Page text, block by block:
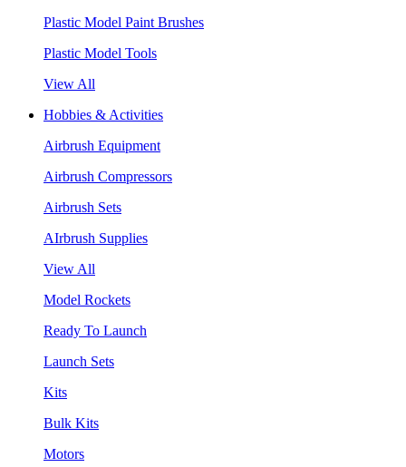
Plastic Model Paint Brushes
Plastic Model Tools
View All
Hobbies & Activities
Airbrush Equipment
Airbrush Compressors
Airbrush Sets
AIrbrush Supplies
View All
Model Rockets
Ready To Launch
Launch Sets
Kits
Bulk Kits
Motors